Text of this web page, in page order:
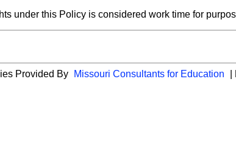
under this Policy is considered work time for
Provided By Missouri Consultants for Education